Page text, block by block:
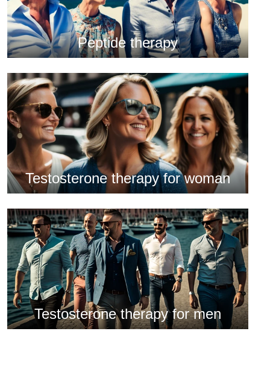
Peptide therapy
Testosterone therapy for woman
Testosterone therapy for men